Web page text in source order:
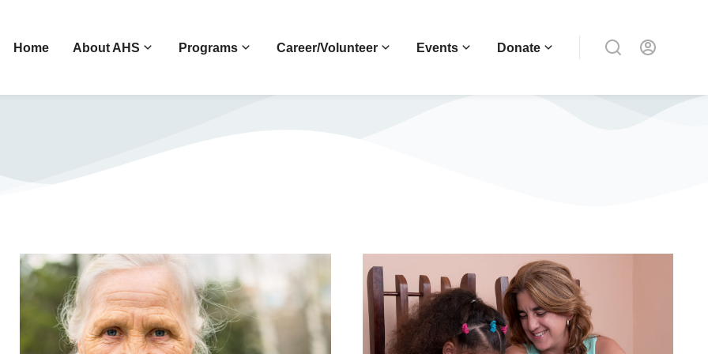
Home About AHS Programs Career/Volunteer Events Donate